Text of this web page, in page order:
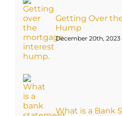
Getting Over
Hump
December 20th, 2023
What is a Bank